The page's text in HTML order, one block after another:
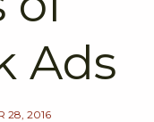
Ads
28, 2016